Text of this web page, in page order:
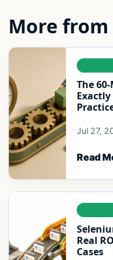
More
The
Jul 27,
Read
Real
Cases